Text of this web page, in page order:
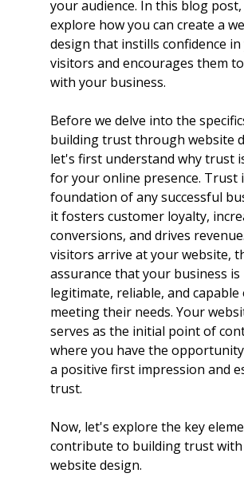
your audience. In this blog post,
explore how you can create a
design that instills confidence
visitors and encourages them
with your business.
Before we delve into the
building trust through website
let's first understand why trust
for your online presence. Trust
foundation of any successful
it fosters customer loyalty,
conversions, and drives
visitors arrive at your website,
assurance that your business is
legitimate, reliable, and capable
meeting their needs. Your
serves as the initial point of
where you have the
a positive first impression and
trust.
Now, let's explore the key
contribute to building trust
website design.